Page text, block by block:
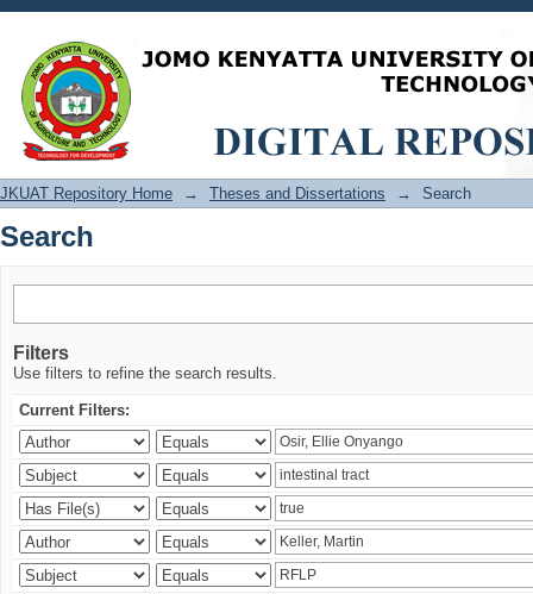
Search
JKUAT Repository Home → Theses and Dissertations → Search
Search
Filters
Use filters to refine the search results.
Current Filters: